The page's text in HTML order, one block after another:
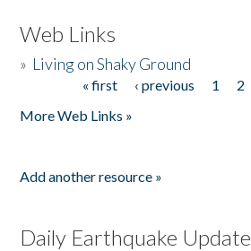
Web Links
» Living on Shaky Ground
« first ‹ previous 1 2
More Web Links »
Add another resource »
Daily Earthquake Update